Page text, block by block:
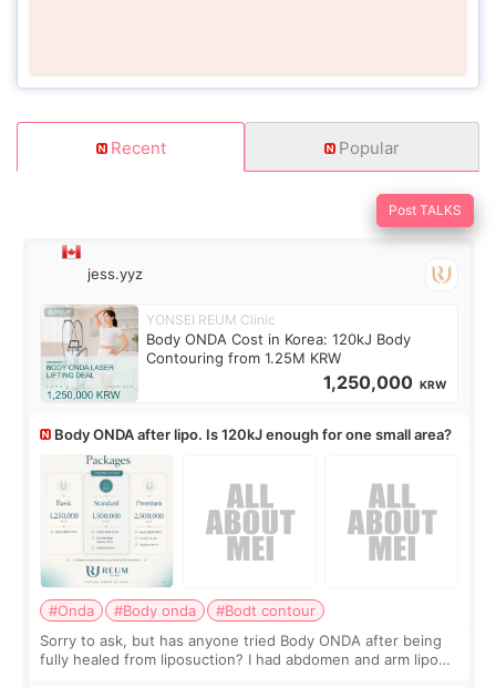
Recent Popular
Post TALKS
jess.yyz
YONSEI REUM Clinic
Body ONDA Cost in Korea: 120kJ Body
Contouring from 1.25M KRW
1,250,000 KRW
Body ONDA after lipo. Is 120kJ enough for one small area?
#Onda #Body onda
#Bodt contour
Sorry to ask, but has anyone tried Body ONDA after being
fully healed from liposuction? I had abdomen and arm lipo